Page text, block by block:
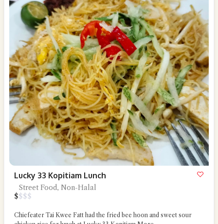
Lucky 33 Kopitiam Lunch
Street Food, Non-Halal
$$$$
Chiefeater Tai Kwee Fatt had the fried bee hoon and sweet sour